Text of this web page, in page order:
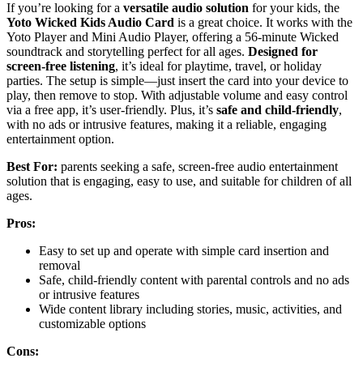
If you’re looking for a versatile audio solution for your kids, the
Yoto Wicked Kids Audio Card is a great choice. It works with the
Yoto Player and Mini Audio Player, offering a 56-minute Wicked
soundtrack and storytelling perfect for all ages. Designed for
screen-free listening, it’s ideal for playtime, travel, or holiday
parties. The setup is simple—just insert the card into your device to
play, then remove to stop. With adjustable volume and easy control
via a free app, it’s user-friendly. Plus, it’s safe and child-friendly,
with no ads or intrusive features, making it a reliable, engaging
entertainment option.
Best For: parents seeking a safe, screen-free audio entertainment
solution that is engaging, easy to use, and suitable for children of all
ages.
Pros:
Easy to set up and operate with simple card insertion and
removal
Safe, child-friendly content with parental controls and no ads
or intrusive features
Wide content library including stories, music, activities, and
customizable options
Cons: